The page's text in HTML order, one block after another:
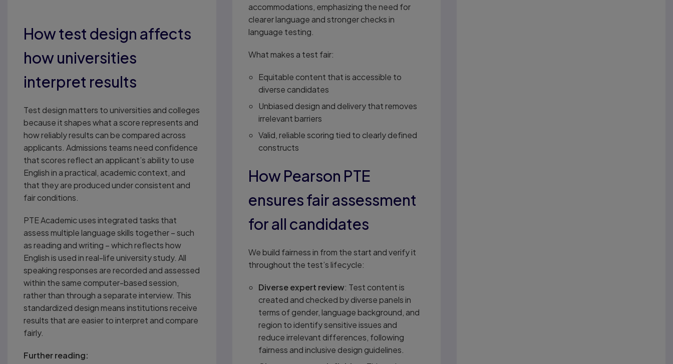
How test design affects
how universities
interpret results
Test design matters to universities and colleges
because it shapes what a score represents and
how reliably results can be compared across
applicants. Admissions teams need confidence
that scores reflect an applicant’s ability to use
English in a practical, academic context, and
that they are produced under consistent and
fair conditions.
PTE Academic uses integrated tasks that
assess multiple language skills together – such
as reading and writing – which reflects how
English is used in real-life university study. All
speaking responses are recorded and assessed
within the same computer-based session,
rather than through a separate interview. This
standardized design means institutions receive
results that are easier to interpret and compare
fairly.
Further reading:
accommodations, emphasizing the need for
clearer language and stronger checks in
language testing.
What makes a test fair:
Equitable content that is accessible to
diverse candidates
Unbiased design and delivery that removes
irrelevant barriers
Valid, reliable scoring tied to clearly defined
constructs
How Pearson PTE
ensures fair assessment
for all candidates
We build fairness in from the start and verify it
throughout the test’s lifecycle:
Diverse expert review: Test content is
created and checked by diverse panels in
terms of gender, language background, and
region to identify sensitive issues and
reduce irrelevant differences, following
fairness and inclusive design guidelines.